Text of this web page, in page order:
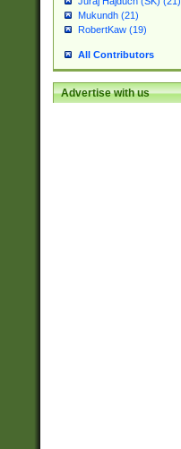
Mukundh (21)
RobertKaw (19)
All Contributors
Advertise with us